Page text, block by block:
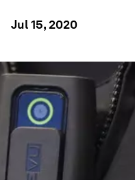
Jul 15, 2020